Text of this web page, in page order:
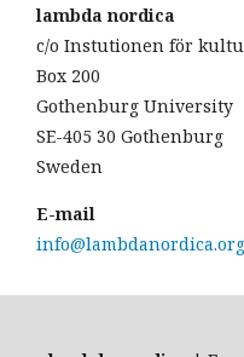
lambda nordica
c/o Instutionen för
Box 200
Gothenburg University
SE-405 30 Gothenburg
Sweden
E-mail
info@lambdanordica.org